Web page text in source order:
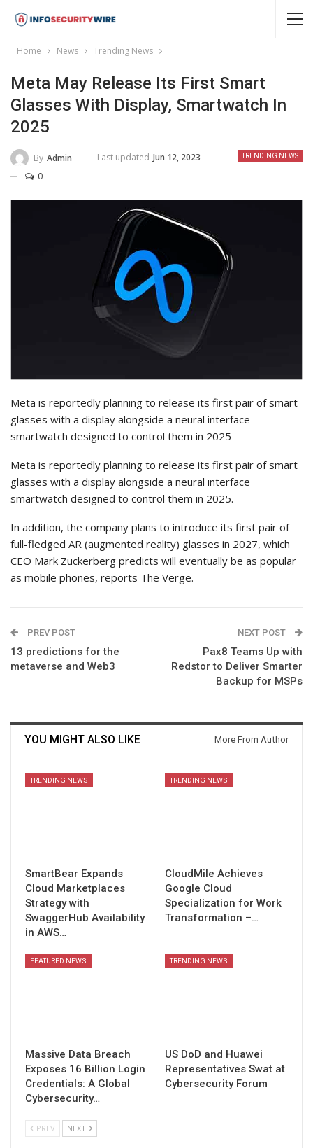
Home News Trending News
Meta May Release Its First Smart
Glasses With Display, Smartwatch In
2025
TRENDING NEWS
By Admin Last updated Jun 12, 2023
0
Meta is reportedly planning to release its first pair of smart
glasses with a display alongside a neural interface
smartwatch designed to control them in 2025
Meta is reportedly planning to release its first pair of smart
glasses with a display alongside a neural interface
smartwatch designed to control them in 2025.
In addition, the company plans to introduce its first pair of
full-fledged AR (augmented reality) glasses in 2027, which
CEO Mark Zuckerberg predicts will eventually be as popular
as mobile phones, reports The Verge.
PREV POST
13 predictions for the
metaverse and Web3
NEXT POST
Pax8 Teams Up with
Redstor to Deliver Smarter
Backup for MSPs
YOU MIGHT ALSO LIKE More From Author
TRENDING NEWS
SmartBear Expands
Cloud Marketplaces
Strategy with
SwaggerHub Availability
in AWS…
TRENDING NEWS
CloudMile Achieves
Google Cloud
Specialization for Work
Transformation –…
FEATURED NEWS
Massive Data Breach
Exposes 16 Billion Login
Credentials: A Global
Cybersecurity…
TRENDING NEWS
US DoD and Huawei
Representatives Swat at
Cybersecurity Forum
PREV NEXT